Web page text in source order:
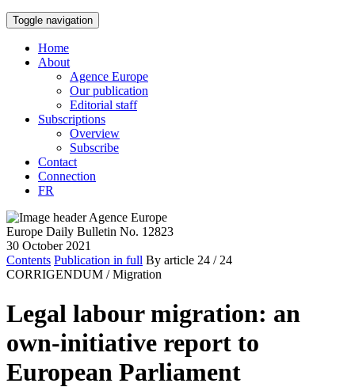
Toggle navigation
Home
About
Agence Europe
Our publication
Editorial staff
Subscriptions
Overview
Subscribe
Contact
Connection
FR
Europe Daily Bulletin No. 12823
30 October 2021
Contents Publication in full By article 24 / 24
CORRIGENDUM / Migration
Legal labour migration: an
own-initiative report to
European Parliament